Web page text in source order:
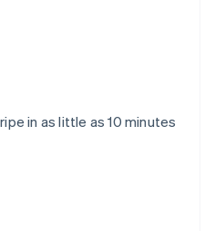
in as little as 10 minutes